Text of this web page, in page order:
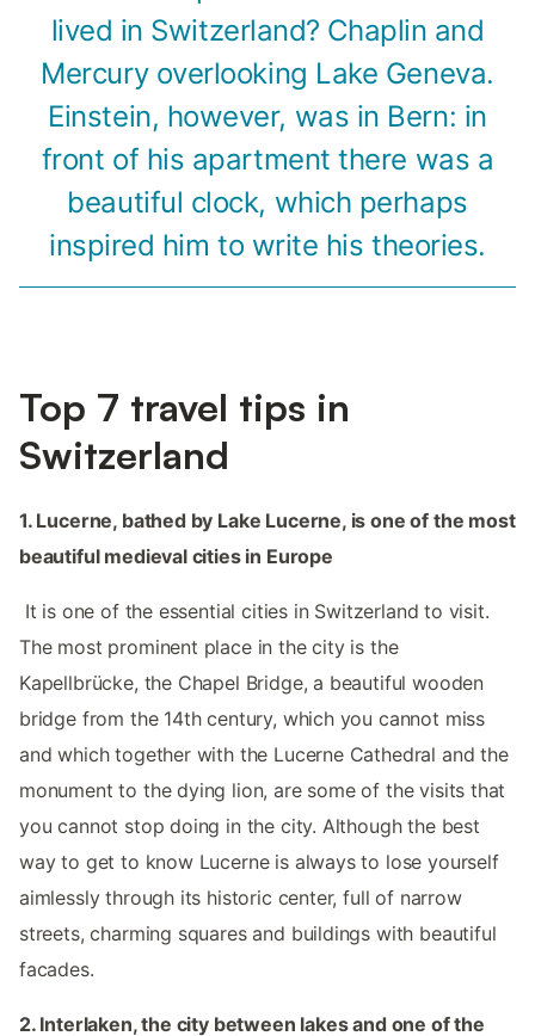
lived in Switzerland? Chaplin and
Mercury overlooking Lake Geneva.
Einstein, however, was in Bern: in
front of his apartment there was a
beautiful clock, which perhaps
inspired him to write his theories.
Top‌ ‌7‌ ‌travel‌ ‌tips‌ ‌in‌
Switzerland‌
1.‌ Lucerne, bathed by Lake Lucerne, is one of the most
beautiful medieval cities in Europe ‌‌
‌‌ It is one of the essential cities in Switzerland to visit.
The most prominent place in the city is the
Kapellbrücke, the Chapel Bridge, a beautiful wooden
bridge from the 14th century, which you cannot miss
and which together with the Lucerne Cathedral and the
monument to the dying lion, are some of the visits that
you cannot stop doing in the city. Although the best
way to get to know Lucerne is always to lose yourself
aimlessly through its historic center, full of narrow
streets, charming squares and buildings with beautiful
facades. ‌
2.‌ Interlaken, the city between lakes and one of the